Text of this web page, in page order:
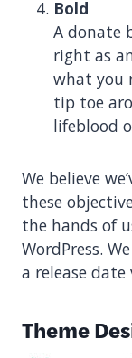
Bold
A donate
right as
what you
tip toe
lifeblood
We believe
these
the hands of
WordPress.
a release date
Theme